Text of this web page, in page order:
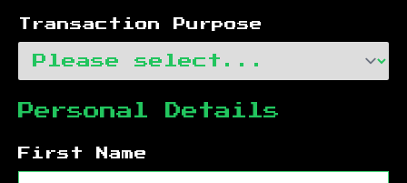
Transaction Purpose
Personal Details
First Name